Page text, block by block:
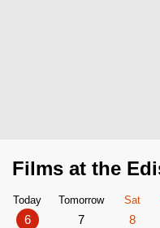
Films at the
Today
6
Tomorrow
7
Sat
8